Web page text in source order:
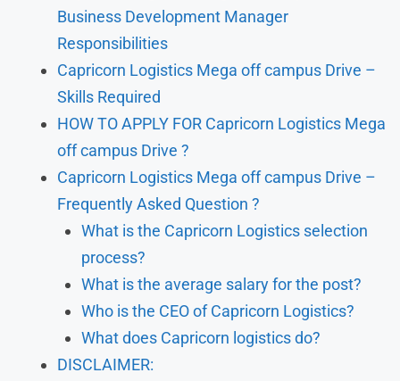
Business Development Manager
Responsibilities
Capricorn Logistics Mega off campus Drive –
Skills Required
HOW TO APPLY FOR Capricorn Logistics Mega
off campus Drive ?
Capricorn Logistics Mega off campus Drive –
Frequently Asked Question ?
What is the Capricorn Logistics selection
process?
What is the average salary for the post?
Who is the CEO of Capricorn Logistics?
What does Capricorn logistics do?
DISCLAIMER: